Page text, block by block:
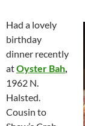
Had a lovely
birthday
dinner recently
atOyster Bah,
1962 N.
Halsted.
Cousin to